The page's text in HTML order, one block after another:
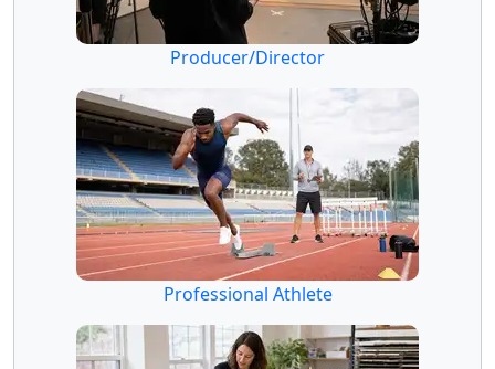
Producer/Director
Professional Athlete